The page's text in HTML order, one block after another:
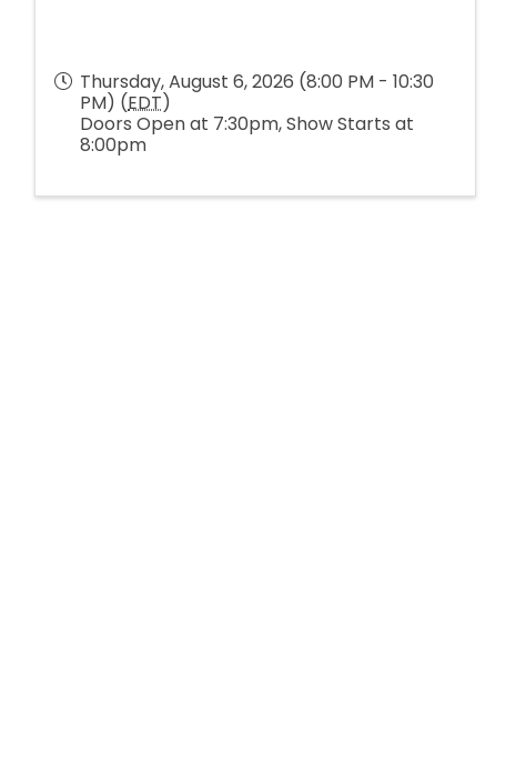
Thursday, August 6, 2026 (8:00 PM - 10:30
PM) (EDT)
Doors Open at 7:30pm, Show Starts at
8:00pm